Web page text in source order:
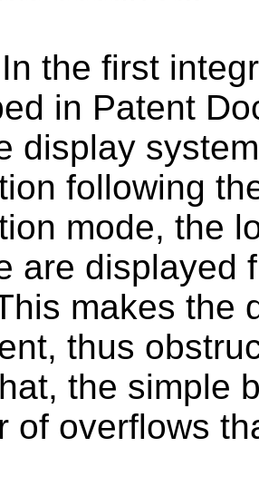
In the first
in Patent
display
following
mode, the
are displayed
makes the
thus
the simple
of overflows